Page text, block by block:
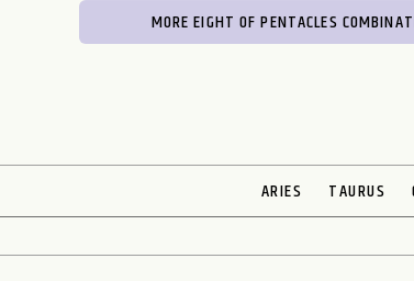
MORE EIGHT OF PENTACLES
ARIES TAURUS